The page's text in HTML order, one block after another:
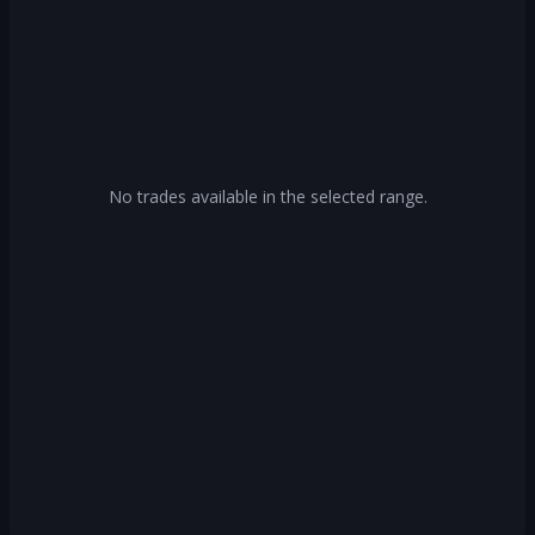
No trades available in the selected range.